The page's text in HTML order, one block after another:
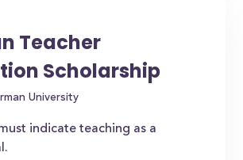
Teacher
Scholarship
University
indicate teaching as a